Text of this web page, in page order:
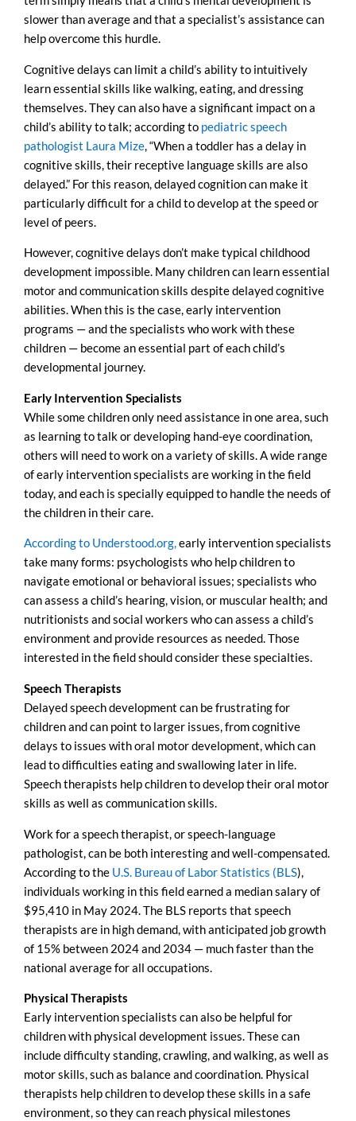
slower than average and that a specialist’s assistance can
help overcome this hurdle.
Cognitive delays can limit a child’s ability to intuitively
learn essential skills like walking, eating, and dressing
themselves. They can also have a significant impact on a
child’s ability to talk; according to pediatric speech
pathologist Laura Mize, “When a toddler has a delay in
cognitive skills, their receptive language skills are also
delayed.” For this reason, delayed cognition can make it
particularly difficult for a child to develop at the speed or
level of peers.
However, cognitive delays don’t make typical childhood
development impossible. Many children can learn essential
motor and communication skills despite delayed cognitive
abilities. When this is the case, early intervention
programs — and the specialists who work with these
children — become an essential part of each child’s
developmental journey.
Early Intervention Specialists
While some children only need assistance in one area, such
as learning to talk or developing hand-eye coordination,
others will need to work on a variety of skills. A wide range
of early intervention specialists are working in the field
today, and each is specially equipped to handle the needs of
the children in their care.
According to Understood.org,early intervention specialists
take many forms: psychologists who help children to
navigate emotional or behavioral issues; specialists who
can assess a child’s hearing, vision, or muscular health; and
nutritionists and social workers who can assess a child’s
environment and provide resources as needed. Those
interested in the field should consider these specialties.
Speech Therapists
Delayed speech development can be frustrating for
children and can point to larger issues, from cognitive
delays to issues with oral motor development, which can
lead to difficulties eating and swallowing later in life.
Speech therapists help children to develop their oral motor
skills as well as communication skills.
Work for a speech therapist, or speech-language
pathologist, can be both interesting and well-compensated.
According to the U.S. Bureau of Labor Statistics (BLS),
individuals working in this field earned a median salary of
$95,410 in May 2024. The BLS reports that speech
therapists are in high demand, with anticipated job growth
of 15% between 2024 and 2034 — much faster than the
national average for all occupations.
Physical Therapists
Early intervention specialists can also be helpful for
children with physical development issues. These can
include difficulty standing, crawling, and walking, as well as
motor skills, such as balance and coordination. Physical
therapists help children to develop these skills in a safe
environment, so they can reach physical milestones